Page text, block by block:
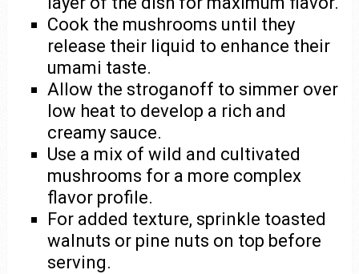
Cook the mushrooms until they
release their liquid to enhance their
umami taste.
Allow the stroganoff to simmer over
low heat to develop a rich and
creamy sauce.
Use a mix of wild and cultivated
mushrooms for a more complex
flavor profile.
For added texture, sprinkle toasted
walnuts or pine nuts on top before
serving.